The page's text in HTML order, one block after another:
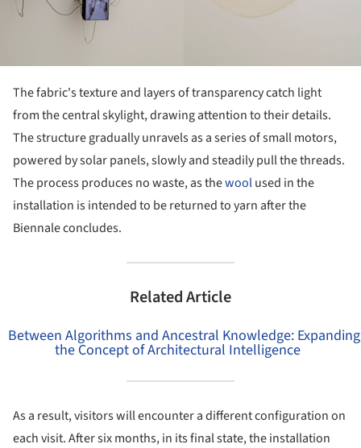
The fabric's texture and layers of transparency catch light
from the central skylight, drawing attention to their details.
The structure gradually unravels as a series of small motors,
powered by solar panels, slowly and steadily pull the threads.
The process produces no waste, as thewoolused in the
installation is intended to be returned to yarn after the
Biennale concludes.
Related Article
Between Algorithms and Ancestral Knowledge: Expanding
the Concept of Architectural Intelligence
As a result, visitors will encounter a different configuration on
each visit. After six months, in its final state, the installation